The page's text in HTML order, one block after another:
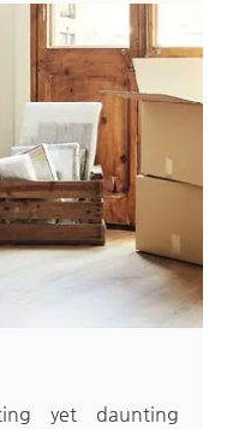
yet daunting